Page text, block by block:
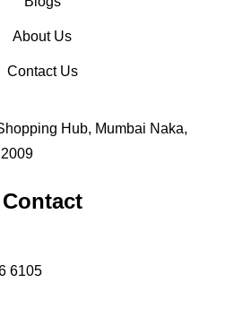
About Us
Contact Us
Hub, Mumbai Naka,
Contact
6105